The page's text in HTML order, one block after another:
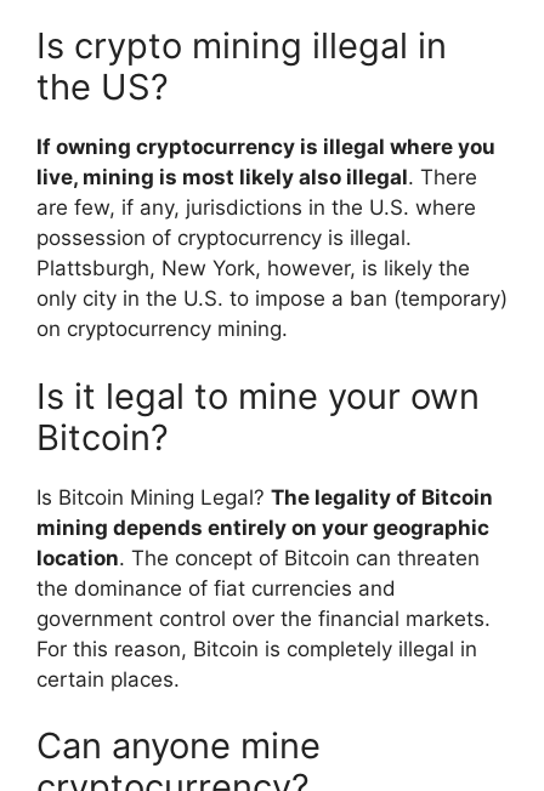
Is crypto mining illegal in
the US?
If owning cryptocurrency is illegal where you
live, mining is most likely also illegal. There
are few, if any, jurisdictions in the U.S. where
possession of cryptocurrency is illegal.
Plattsburgh, New York, however, is likely the
only city in the U.S. to impose a ban (temporary)
on cryptocurrency mining.
Is it legal to mine your own
Bitcoin?
Is Bitcoin Mining Legal? The legality of Bitcoin
mining depends entirely on your geographic
location. The concept of Bitcoin can threaten
the dominance of fiat currencies and
government control over the financial markets.
For this reason, Bitcoin is completely illegal in
certain places.
Can anyone mine